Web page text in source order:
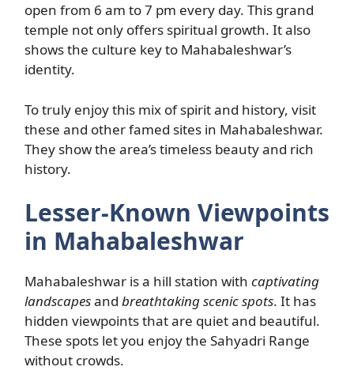
open from 6 am to 7 pm every day. This grand
temple not only offers spiritual growth. It also
shows the culture key to Mahabaleshwar’s
identity.
To truly enjoy this mix of spirit and history, visit
these and other famed sites in Mahabaleshwar.
They show the area’s timeless beauty and rich
history.
Lesser-Known Viewpoints
in Mahabaleshwar
Mahabaleshwar is a hill station with captivating
landscapesand breathtaking scenic spots. It has
hidden viewpoints that are quiet and beautiful.
These spots let you enjoy the Sahyadri Range
without crowds.